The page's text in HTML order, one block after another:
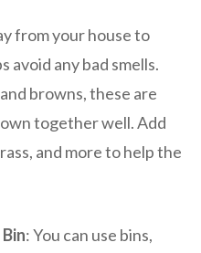
from your house to
avoid any bad smells.
browns, these are
together well. Add
and more to help the
: You can use bins,